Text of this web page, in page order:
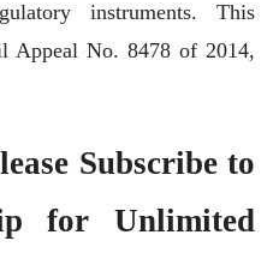
instruments. This
Appeal No. 8478 of 2014,
Subscribe to
for Unlimited